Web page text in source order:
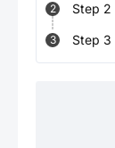
2 Step 2
3 Step 3